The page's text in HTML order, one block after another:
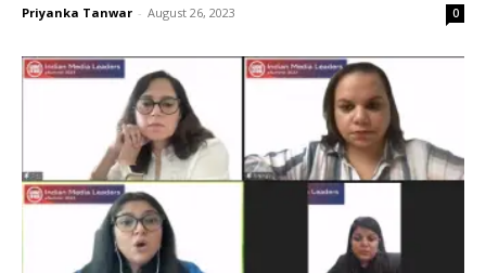
Priyanka Tanwar - August 26, 2023 0